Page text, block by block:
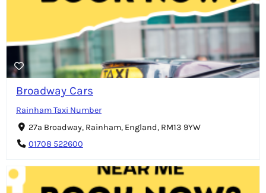
Broadway Cars
Rainham Taxi Number
27a Broadway, Rainham, England, RM13 9YW
01708 522600